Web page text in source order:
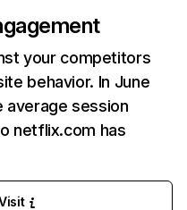
your competitors
behavior. In June
average session
netflix.com has